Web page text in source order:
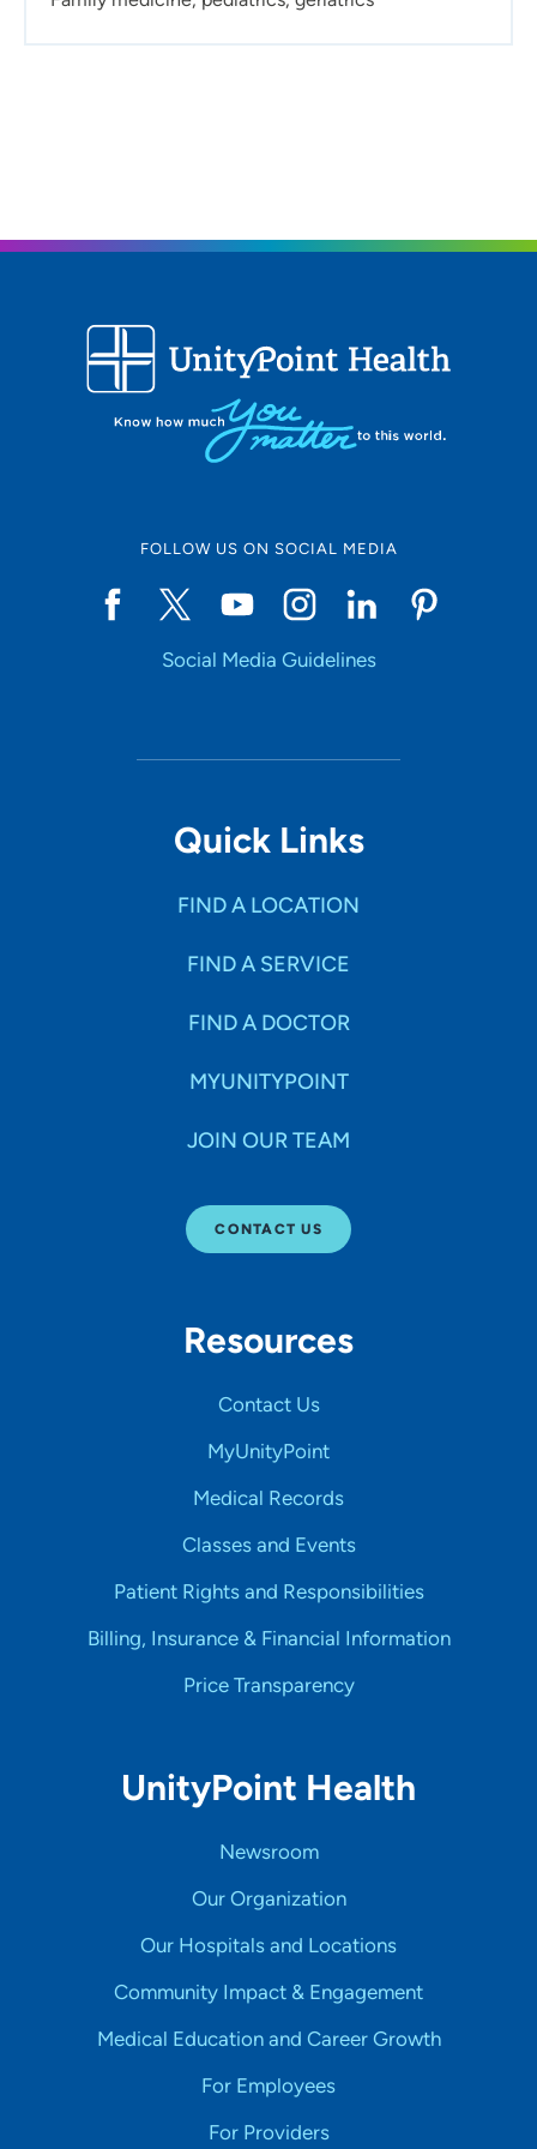
relationship:To me, the ideal provider patient
fishing. When the weather is not so nice, I love to read,
Procedures:Suturing, foreign body removal, injections
FOLLOW US ON SOCIAL MEDIA
Social Media Guidelines
Quick Links
FIND A LOCATION
FIND A SERVICE
FIND A DOCTOR
MYUNITYPOINT
JOIN OUR TEAM
CONTACT US
Resources
Contact Us
MyUnityPoint
Medical Records
Classes and Events
Patient Rights and Responsibilities
Billing, Insurance & Financial Information
Price Transparency
UnityPoint Health
Newsroom
Our Organization
Our Hospitals and Locations
Community Impact & Engagement
Medical Education and Career Growth
For Employees
For Providers